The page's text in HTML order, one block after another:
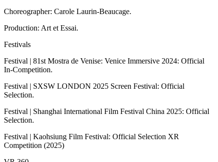
Choreographer: Carole Laurin-Beaucage.
Production: Art et Essai.
Festivals
Festival | 81st Mostra de Venise: Venice Immersive 2024: Official
In-Competition.
Festival | SXSW LONDON 2025 Screen Festival: Official
Selection.
Festival | Shanghai International Film Festival China 2025: Official
Selection.
Festival | Kaohsiung Film Festival: Official Selection XR
Competition (2025)